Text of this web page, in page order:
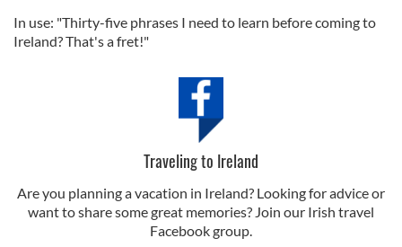
In use: "Thirty-five phrases I need to learn before coming to
Ireland? That's a fret!"
Traveling to Ireland
Are you planning a vacation in Ireland? Looking for advice or
want to share some great memories? Join our Irish travel
Facebook group.